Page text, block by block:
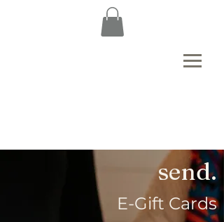
send.
E-Gift Cards